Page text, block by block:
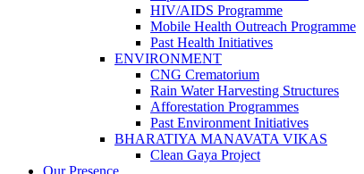
HIV/AIDS Programme
Mobile Health Outreach Programme
Past Health Initiatives
ENVIRONMENT
CNG Crematorium
Rain Water Harvesting Structures
Afforestation Programmes
Past Environment Initiatives
BHARATIYA MANAVATA VIKAS
Clean Gaya Project
Our Presence